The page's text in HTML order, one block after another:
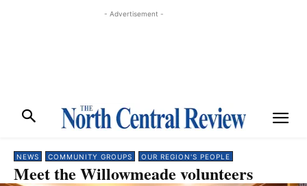
- Advertisement -
NEWS COMMUNITY GROUPS OUR REGION'S PEOPLE
Meet the Willowmeade volunteers